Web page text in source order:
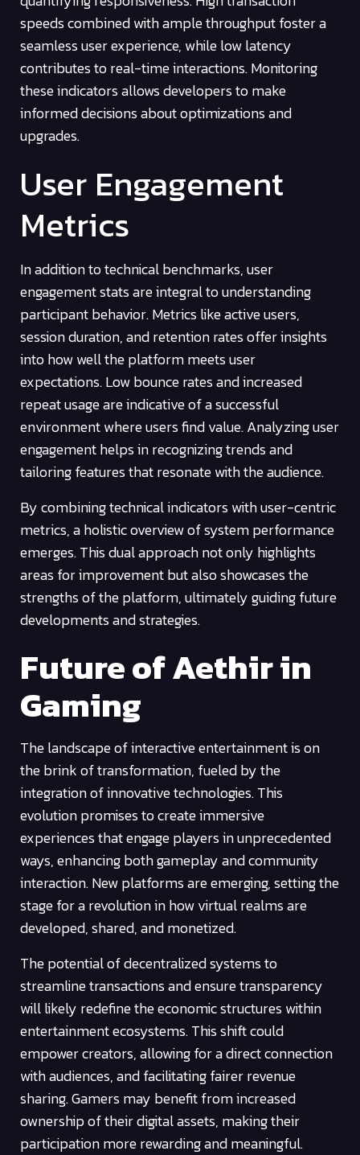
speeds combined with ample throughput foster a
seamless user experience, while low latency
contributes to real-time interactions. Monitoring
these indicators allows developers to make
informed decisions about optimizations and
upgrades.
User Engagement
Metrics
In addition to technical benchmarks, user
engagement stats are integral to understanding
participant behavior. Metrics like active users,
session duration, and retention rates offer insights
into how well the platform meets user
expectations. Low bounce rates and increased
repeat usage are indicative of a successful
environment where users find value. Analyzing user
engagement helps in recognizing trends and
tailoring features that resonate with the audience.
By combining technical indicators with user-centric
metrics, a holistic overview of system performance
emerges. This dual approach not only highlights
areas for improvement but also showcases the
strengths of the platform, ultimately guiding future
developments and strategies.
Future of Aethir in
Gaming
The landscape of interactive entertainment is on
the brink of transformation, fueled by the
integration of innovative technologies. This
evolution promises to create immersive
experiences that engage players in unprecedented
ways, enhancing both gameplay and community
interaction. New platforms are emerging, setting the
stage for a revolution in how virtual realms are
developed, shared, and monetized.
The potential of decentralized systems to
streamline transactions and ensure transparency
will likely redefine the economic structures within
entertainment ecosystems. This shift could
empower creators, allowing for a direct connection
with audiences, and facilitating fairer revenue
sharing. Gamers may benefit from increased
ownership of their digital assets, making their
participation more rewarding and meaningful.